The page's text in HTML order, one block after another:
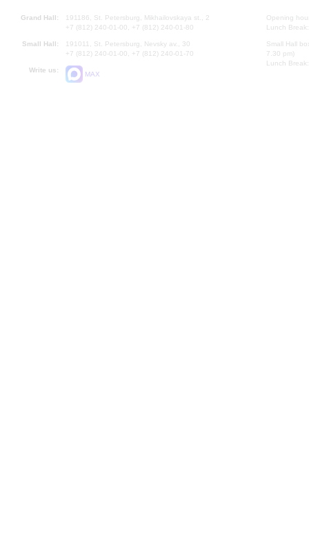
Grand Hall:
191186, St. Petersburg, Mikhailovskaya st., 2
+7 (812) 240-01-00, +7 (812) 240-01-80
Small Hall:
191011, St. Petersburg, Nevsky av., 30
+7 (812) 240-01-00, +7 (812) 240-01-70
Write us:
MAX
Opening
Lunch
Small Hall
7.30 pm)
Lunch